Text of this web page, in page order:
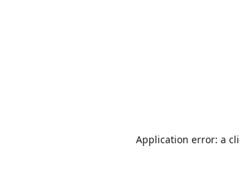
Application error: a